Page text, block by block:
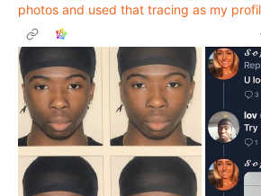
photos and used that tracing as my